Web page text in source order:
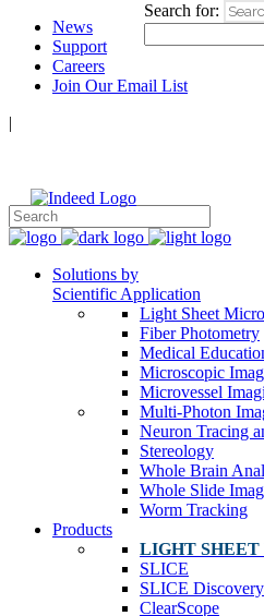
News
Support
Careers
Join Our Email List
|
Solutions by
Scientific Application
Light Sheet
Fiber Photometry
Medical
Microscopic
Microvessel
Multi-Photon
Neuron Tracing
Stereology
Whole Brain
Whole Slide
Worm Tracking
Products
LIGHT SHEET
SLICE
SLICE
ClearScope
Search for: